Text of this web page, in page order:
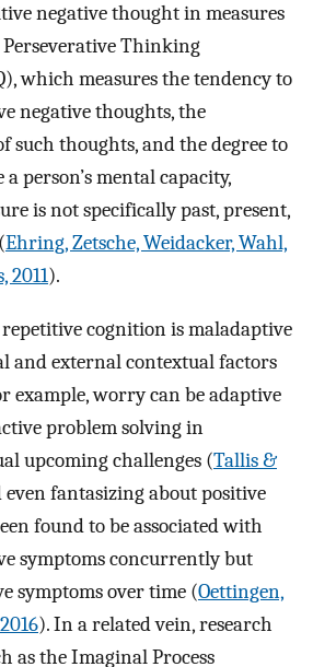
negative thought in measures
Perseverative Thinking
which measures the tendency to
negative thoughts, the
such thoughts, and the degree to
person’s mental capacity,
is not specifically past, present,
Ehring, Zetsche, Weidacker, Wahl,
2011).
cognition is maladaptive
and external contextual factors
example, worry can be adaptive
problem solving in
upcoming challenges (Tallis &
even fantasizing about positive
found to be associated with
symptoms concurrently but
symptoms over time (Oettingen,
). In a related vein, research
as the Imaginal Process